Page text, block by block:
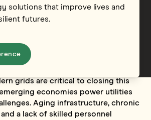
solutions that improve lives and
futures.
and opportunity
people worldwide are without
more lack affordable, reliable or
grids are critical to closing this
economies power utilities
Aging infrastructure, chronic
a lack of skilled personnel